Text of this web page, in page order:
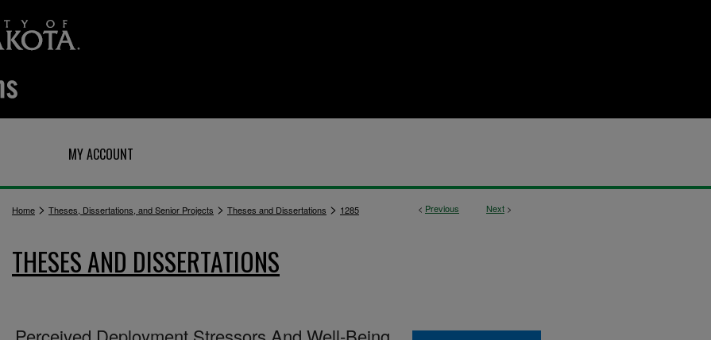
MY ACCOUNT
< Previous Next >
Home > Theses, Dissertations, and Senior Projects > Theses and Dissertations > 1285
THESES AND DISSERTATIONS